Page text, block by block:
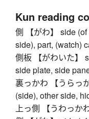
Kun reading
側 【がわ】 side
side), part, (watch)
側板 【がわいた】
side plate, side
裏っかわ 【うらっ
(side), other side,
上っ側 【うわっか